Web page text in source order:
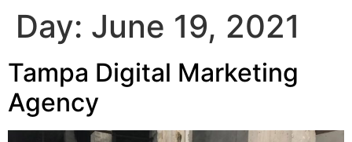
Day: June 19, 2021
Tampa Digital Marketing
Agency